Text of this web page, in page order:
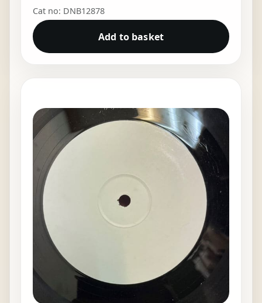
Cat no: DNB12878
Add to basket